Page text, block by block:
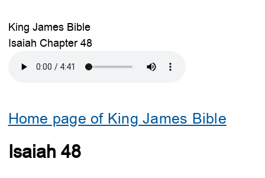
King James Bible
Isaiah Chapter 48
Home page of King James Bible
Isaiah 48